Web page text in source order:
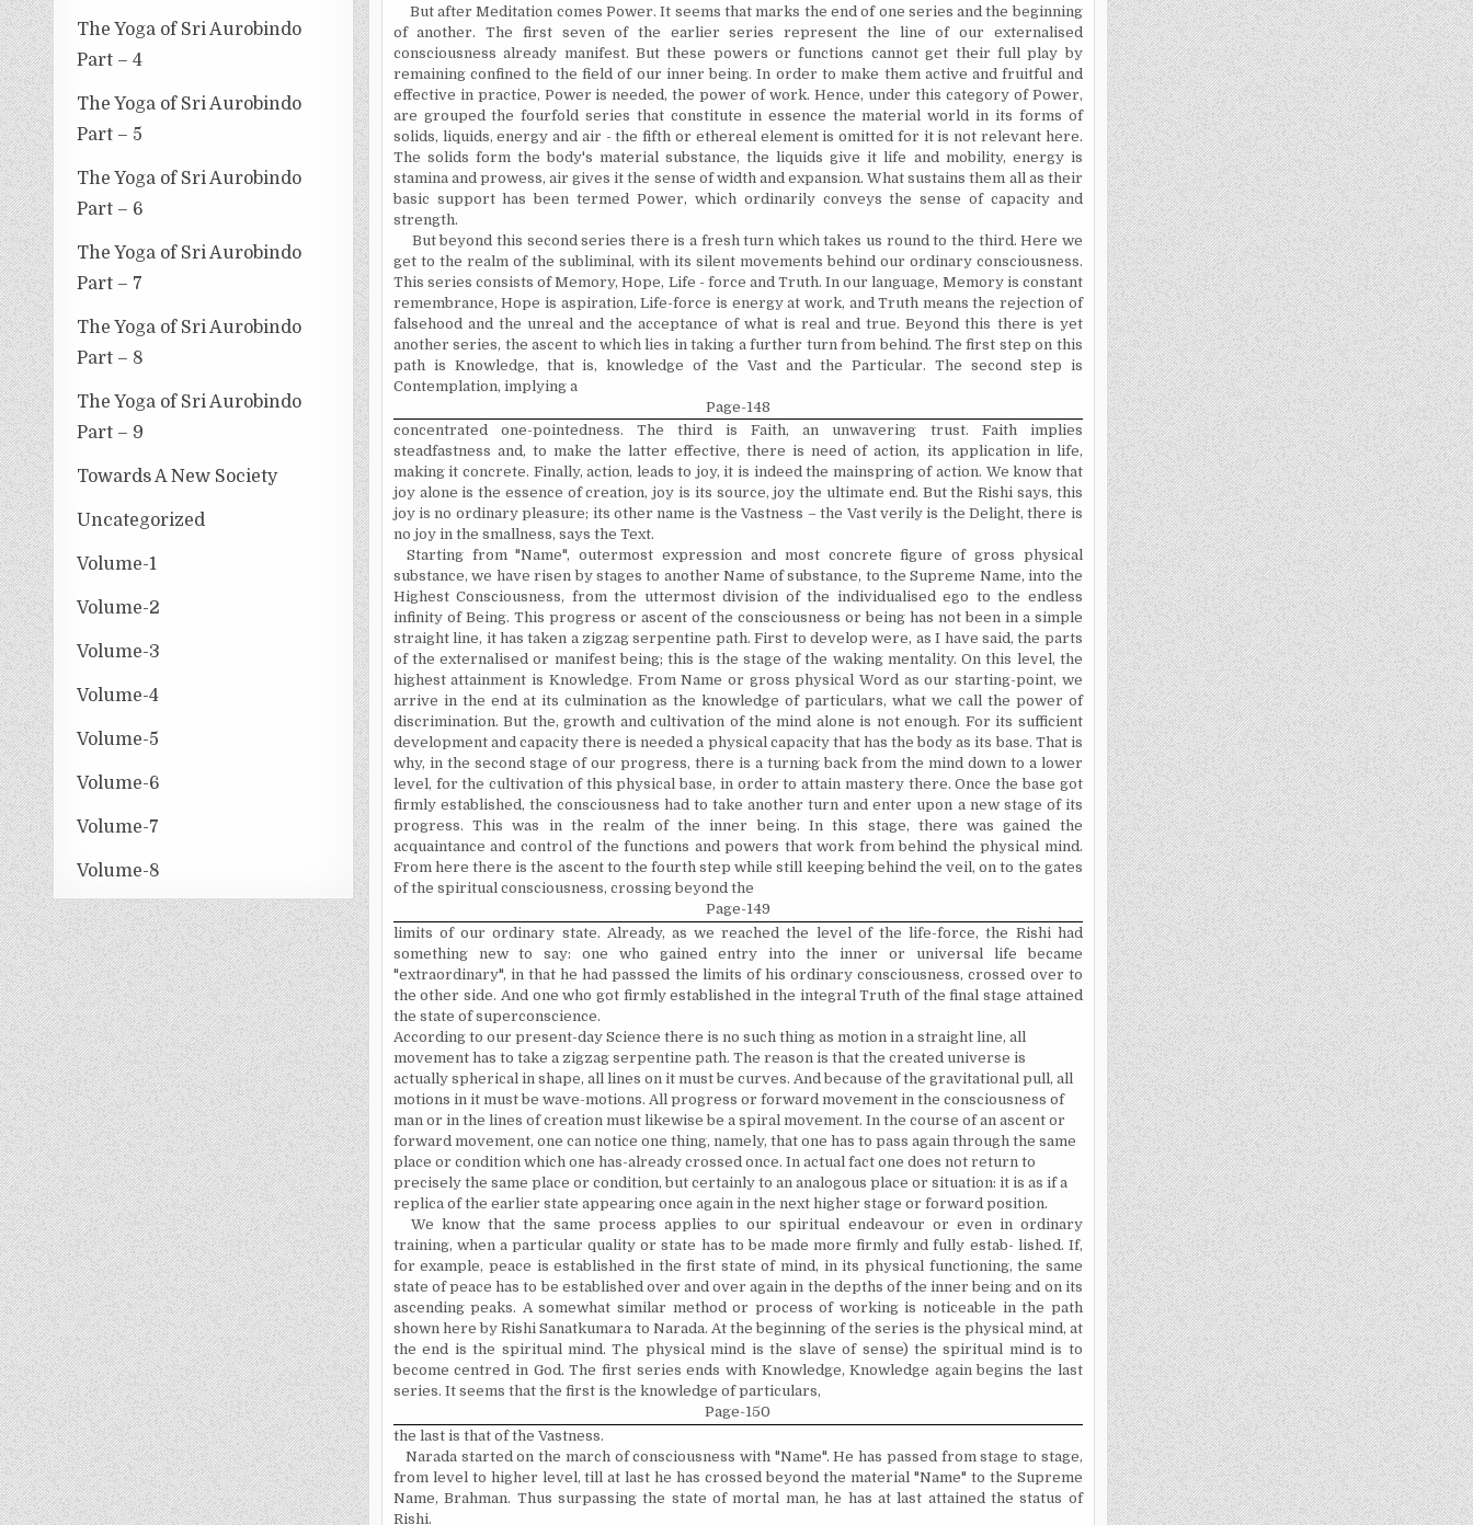
The Yoga of Sri Aurobindo
Part – 4
The Yoga of Sri Aurobindo
Part – 5
The Yoga of Sri Aurobindo
Part – 6
The Yoga of Sri Aurobindo
Part – 7
The Yoga of Sri Aurobindo
Part – 8
The Yoga of Sri Aurobindo
Part – 9
Towards A New Society
Uncategorized
Volume-1
Volume-2
Volume-3
Volume-4
Volume-5
Volume-6
Volume-7
Volume-8
But after Meditation comes Power. It seems that marks the end of one series and the beginning
of another. The first seven of the earlier series represent the line of our externa­lised
consciousness already manifest. But these powers or functions cannot get their full play by
remaining confined to the field of our inner being. In order to make them active and fruitful and
effective in practice, Power is needed, the power of work. Hence, under this category of Power,
are grouped the fourfold series that constitute in essence the material world in its forms of
solids, liquids, energy and air - the fifth or ethereal element is omitted for it is not rele­vant here.
The solids form the body's material substance, the liquids give it life and mobility, energy is
stamina and prowess, air gives it the sense of width and expansion. What sustains them all as their
basic support has been termed Power, which ordinarily conveys the sense of capacity and
strength.
But beyond this second series there is a fresh turn which takes us round to the third. Here we
get to the realm of the subliminal, with its silent movements behind our ordinary consciousness.
This series consists of Memory, Hope, Life - ­force and Truth. In our language, Memory is constant
remembrance, Hope is aspiration, Life-force is energy at work, and Truth means the rejection of
falsehood and the unreal and the acceptance of what is real and true. Beyond this there is yet
another series, the ascent to which lies in taking a further turn from behind. The first step on this
path is Knowledge, that is, knowledge of the Vast and the Particular. The second step is
Contemplation, implying a
Page-148
concentrated one-pointedness. The third is Faith, an un­wavering trust. Faith implies
steadfastness and, to make the latter effective, there is need of action, its application in life,
making it concrete. Finally, action, leads to joy, it is indeed the mainspring of action. We know that
joy alone is the essence of creation, joy is its source, joy the ultimate end. But the Rishi says, this
joy is no ordinary pleasure; its other name is the Vastness – the Vast verily is the Delight, there is
no joy in the smallness, says the Text.
Starting from "Name", outermost expression and most concrete figure of gross physical
substance, we have risen by stages to another Name of substance, to the Supreme Name, into the
Highest Consciousness, from the uttermost division of the individualised ego to the endless
infinity of Being. This progress or ascent of the consciousness or being has not been in a simple
straight line, it has taken a zigzag serpentine path. First to develop were, as I have said, the parts
of the externalised or manifest being; this is the stage of the waking mentality. On this level, the
highest attain­ment is Knowledge. From Name or gross physical Word as our starting-point, we
arrive in the end at its culmination as the knowledge of particulars, what we call the power of
discrimination. But the, growth and cultivation of the mind alone is not enough. For its sufficient
development and capacity there is needed a physical capacity that has the body as its base. That is
why, in the second stage of our progress, there is a turning back from the mind down to a lower
level, for the cultivation of this physical base, in order to attain mastery there. Once the base got
firmly established, the consciousness had to take another turn and enter upon a new stage of its
progress. This was in the realm of the inner being. In this stage, there was gained the
acquaintance and control of the functions and powers that work from behind the physical mind.
From here there is the ascent to the fourth step while still keeping behind the veil, on to the gates
of the spiritual consciousness, crossing beyond the
Page-149
limits of our ordinary state. Already, as we reached the level of the life-force, the Rishi had
something new to say: one who gained entry into the inner or universal life became
"extraordinary", in that he had passsed the limits of his ordinary consciousness, crossed over to
the other side. And one who got firmly established in the integral Truth of the final stage attained
the state of superconscience.
According to our present-day Science there is no such thing as motion in a straight line, all
movement has to take a zigzag serpentine path. The reason is that the created universe is
actually spherical in shape, all lines on it must be curves. And because of the gravitational pull, all
mo­tions in it must be wave-motions. All progress or forward movement in the consciousness of
man or in the lines of creation must likewise be a spiral movement. In the course of an ascent or
forward movement, one can notice one thing, namely, that one has to pass again through the same
place or condition which one has-already crossed once. In actual fact one does not return to
precisely the same place or condi­tion, but certainly to an analogous place or situation: it is as if a
replica of the earlier state appearing once again in the next higher stage or forward position.
We know that the same process applies to our spiritual endeavour or even in ordinary
training, when a particular quality or state has to be made more firmly and fully estab- lished. If,
for example, peace is established in the first state of mind, in its physical functioning, the same
state of peace has to be established over and over again in the depths of the inner being and on its
ascending peaks. A somewhat similar method or process of working is noticeable in the path
shown here by Rishi Sanatkumara to Narada. At the beginning of the series is the physical mind, at
the end is the spiritual mind. The physical mind is the slave of sense) the spiritual mind is to
become centred in God. The first series ends with Knowledge, Knowledge again begins the last
series. It seems that the first is the knowledge of particulars,
Page-150
the last is that of the Vastness.
Narada started on the march of consciousness with "Name". He has passed from stage to stage,
from level to higher level, till at last he has crossed beyond the material "Name" to the Supreme
Name, Brahman. Thus surpassing the state of mortal man, he has at last attained the status of
Rishi.